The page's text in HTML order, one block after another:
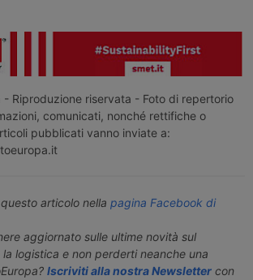
Riproduzione riservata - Foto di repertorio
comunicati, nonché rettifiche o
pubblicati vanno inviate a:
articolo nella pagina Facebook di
aggiornato sulle ultime novità sul
logistica e non perderti neanche una
Iscriviti alla nostra Newslettercon